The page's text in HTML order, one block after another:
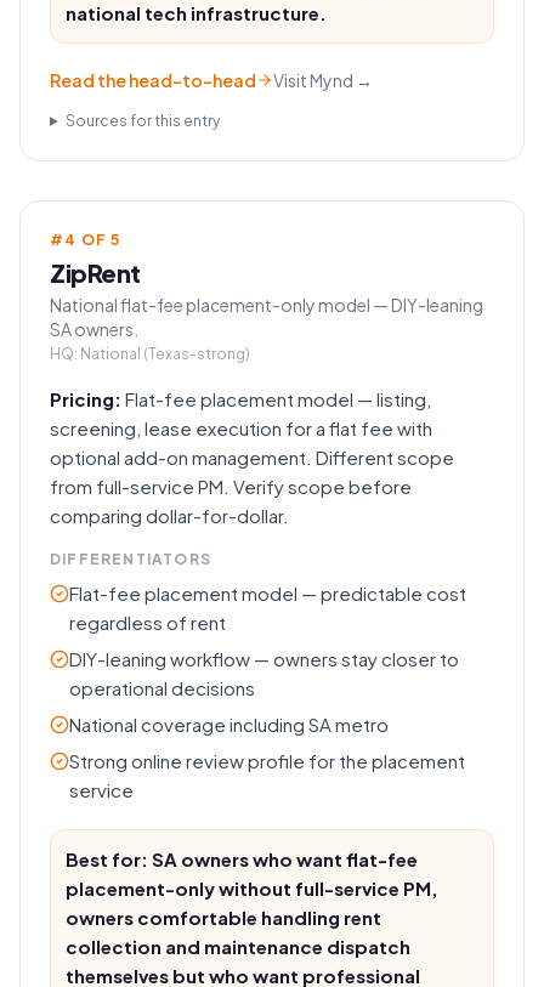
national tech infrastructure.
Read the head-to-head Visit Mynd →
Sources for this entry
# 4 OF5
ZipRent
National flat-fee placement-only model — DIY-leaning
SA owners.
HQ: National (Texas-strong)
Pricing: Flat-fee placement model — listing,
screening, lease execution for a flat fee with
optional add-on management. Different scope
from full-service PM. Verify scope before
comparing dollar-for-dollar.
DIFFERENTIATORS
Flat-fee placement model — predictable cost
regardless of rent
DIY-leaning workflow — owners stay closer to
operational decisions
National coverage including SA metro
Strong online review profile for the placement
service
Best for: SA owners who want flat-fee
placement-only without full-service PM,
owners comfortable handling rent
collection and maintenance dispatch
themselves but who want professional